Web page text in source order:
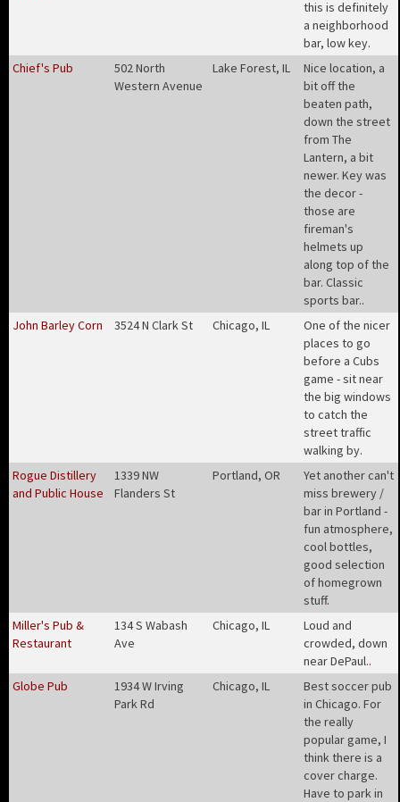
this is definitely
a neighborhood
bar, low key.
Chief's Pub
502 North
Western Avenue
Lake Forest, IL
Nice location, a
bit off the
beaten path,
down the street
from The
Lantern, a bit
newer. Key was
the decor -
those are
fireman's
helmets up
along top of the
bar. Classic
sports bar..
John Barley Corn
3524 N Clark St Chicago, IL
One of the nicer
places to go
before a Cubs
game - sit near
the big windows
to catch the
street traffic
walking by.
Rogue Distillery
and Public House
1339 NW
Flanders St
Portland, OR
Yet another can't
miss brewery /
bar in Portland -
fun atmosphere,
cool bottles,
good selection
of homegrown
stuff.
Miller's Pub &
Restaurant
134 S Wabash
Ave
Chicago, IL
Loud and
crowded, down
near DePaul..
Globe Pub
1934 W Irving
Park Rd
Chicago, IL
Best soccer pub
in Chicago. For
the really
popular game, I
think there is a
cover charge.
Have to park in